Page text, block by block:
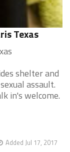
Texas
shelter and
assault.
in's welcome.
Added Jul 17, 2017